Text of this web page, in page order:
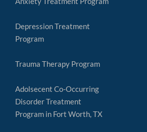
Depression Treatment
Program
Trauma Therapy Program
Adolsecent Co-Occurring
Disorder Treatment
Program in Fort Worth, TX